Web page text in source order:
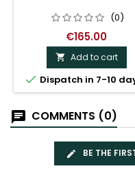
(0)
€165.00
 Add to cart
 Dispatch in 7-10
COMMENTS (0)
BE THE